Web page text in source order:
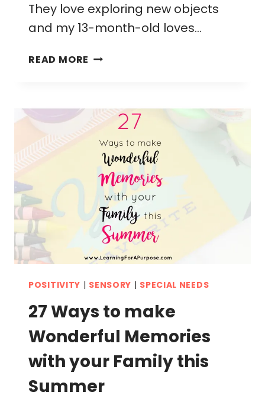
They love exploring new objects
and my 13-month-old loves…
READ MORE CARDBOARD
FOR
TODDLERS
POSITIVITY | SENSORY | SPECIAL NEEDS
27 Ways to make
Wonderful Memories
with your Family this
Summer